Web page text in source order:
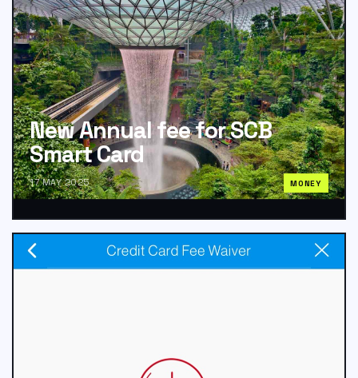
New Annual fee for SCB
Smart Card
17 MAY 2025 MONEY